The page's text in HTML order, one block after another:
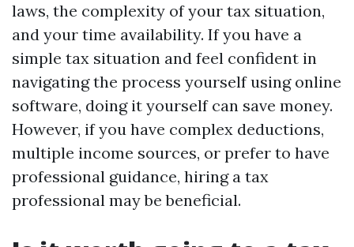
laws, the complexity of your tax situation,
and your time availability. If you have a
simple tax situation and feel confident in
navigating the process yourself using online
software, doing it yourself can save money.
However, if you have complex deductions,
multiple income sources, or prefer to have
professional guidance, hiring a tax
professional may be beneficial.